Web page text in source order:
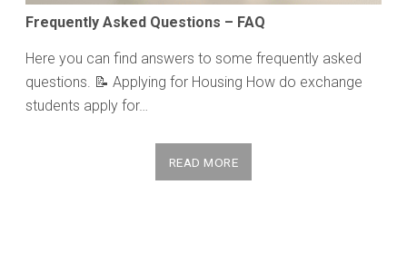
Frequently Asked Questions – FAQ
Here you can find answers to some frequently asked
questions. 📝 Applying for Housing How do exchange
students apply for…
READ MORE